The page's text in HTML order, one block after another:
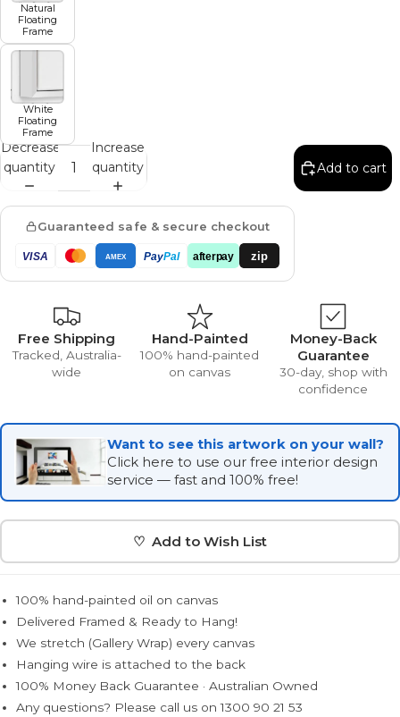
Natural
Floating
Frame
White
Floating
Frame
Decrease
quantity
Increase
quantity
Add to cart
Guaranteed safe & secure checkout
VISA AMEX PayPal afterpay zip
Free Shipping
Tracked, Australia-
wide
Hand-Painted
100% hand-painted
on canvas
Money-Back
Guarantee
30-day, shop with
confidence
Want to see this artwork on your wall?
Click here to use our free interior design
service — fast and 100% free!
♡ Add to Wish List
100% hand-painted oil on canvas
Delivered Framed & Ready to Hang!
We stretch (Gallery Wrap) every canvas
Hanging wire is attached to the back
100% Money Back Guarantee · Australian Owned
Any questions? Please call us on 1300 90 21 53